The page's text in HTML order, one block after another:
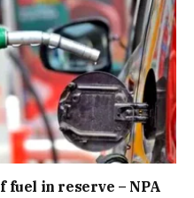
fuel in reserve – NPA